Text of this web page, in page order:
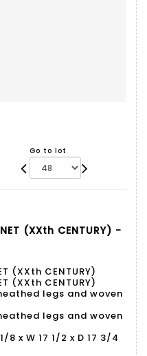
Go to lot
(XXth CENTURY) -
(XXth CENTURY)
(XXth CENTURY)
legs and woven
legs and woven
8 x W 17 1/2 x D 17 3/4